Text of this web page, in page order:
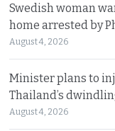
Swedish woman
home arrested by
August 4, 2026
Minister plans to
Thailand’s
August 4, 2026